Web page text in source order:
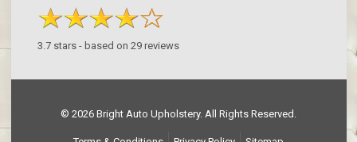
3.7stars - based on 29reviews
© 2026 Bright Auto Upholstery. All Rights Reserved.